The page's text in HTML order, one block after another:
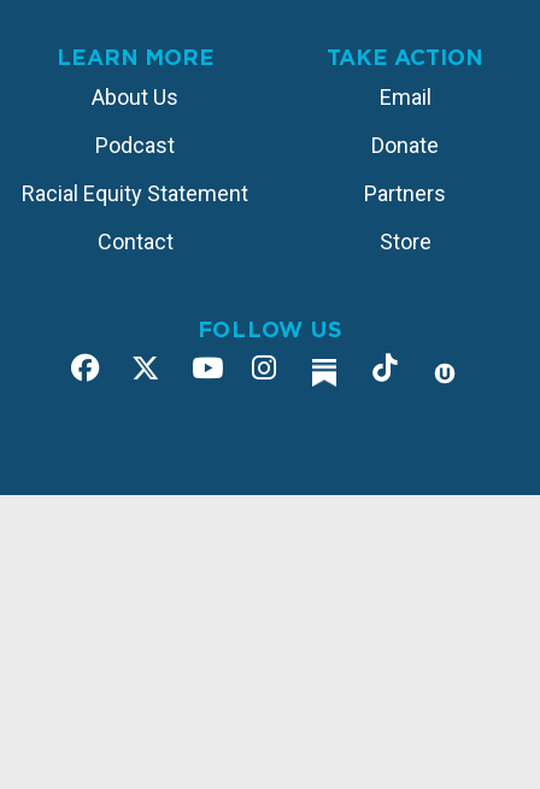
LEARN MORE
About Us
Podcast
Racial Equity Statement
Contact
TAKE ACTION
Email
Donate
Partners
Store
FOLLOW US